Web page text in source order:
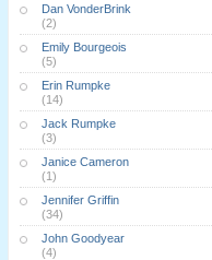
Dan VonderBrink
(2)
Emily Bourgeois
(5)
Erin Rumpke
(14)
Jack Rumpke
(3)
Janice Cameron
(1)
Jennifer Griffin
(34)
John Goodyear
(4)